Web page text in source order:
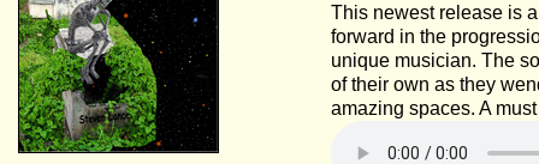
This newest release is
forward in the
unique musician. The
of their own as they
amazing spaces. A